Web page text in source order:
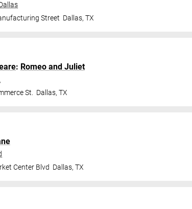
Street Dallas,TX
: Romeo and Juliet
St.
Dallas,TX
Center Blvd Dallas,TX